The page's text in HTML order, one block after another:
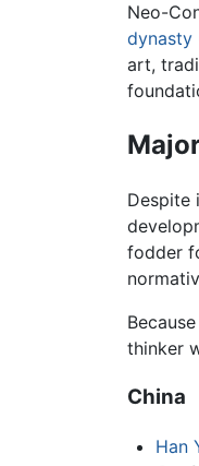
Neo-
dynasty
art,
Despite
fodder
thinker
China
Han